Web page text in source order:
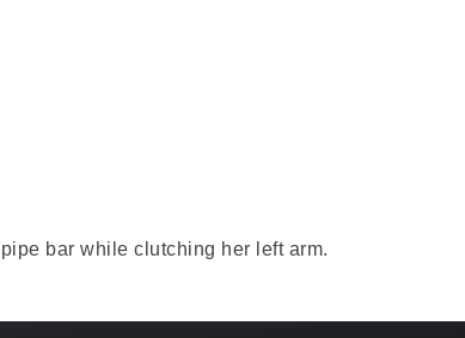
bar while clutching her left arm.